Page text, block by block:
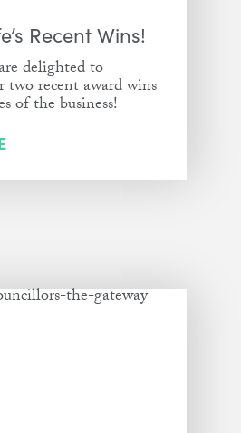
Recent Wins!
delighted to
two recent award wins
of the business!